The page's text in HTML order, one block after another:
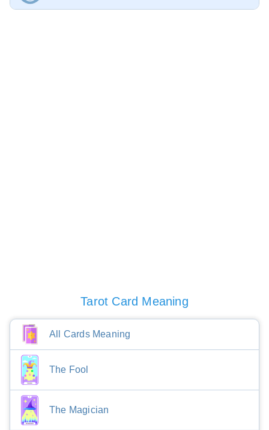
Tarot Card Meaning
All Cards Meaning
The Fool
The Magician